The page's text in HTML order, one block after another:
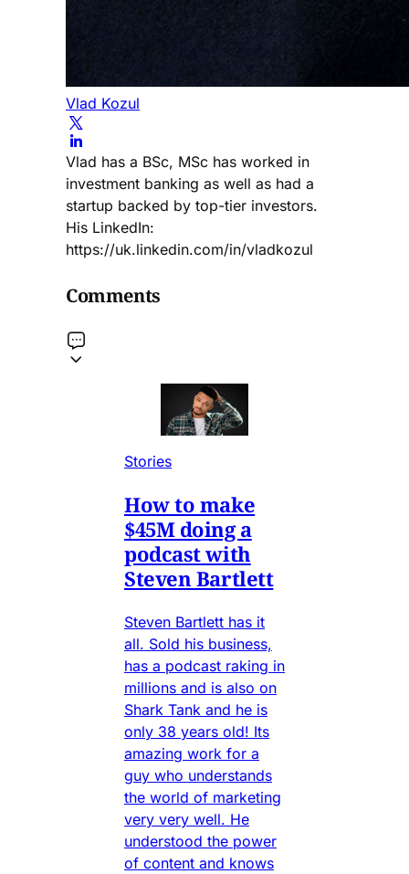
Vlad Kozul
Vlad has a BSc, MSc has worked in
investment banking as well as had a
startup backed by top-tier investors.
His LinkedIn:
https://uk.linkedin.com/in/vladkozul
Comments
Stories
How to make
$45M doing a
podcast with
Steven Bartlett
Steven Bartlett has it
all. Sold his business,
has a podcast raking in
millions and is also on
Shark Tank and he is
only 38 years old! Its
amazing work for a
guy who understands
the world of marketing
very very well. He
understood the power
of content and knows